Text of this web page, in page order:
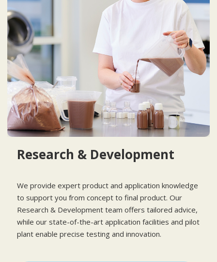
Research & Development
We provide expert product and application knowledge
to support you from concept to final product. Our
Research & Development team offers tailored advice,
while our state-of-the-art application facilities and pilot
plant enable precise testing and innovation.